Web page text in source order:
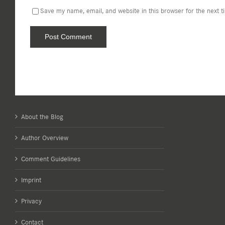
Save my name, email, and website in this browser for the next
About the Blog
Author Overview
Comment Guidelines
Imprint
Privacy
Contact